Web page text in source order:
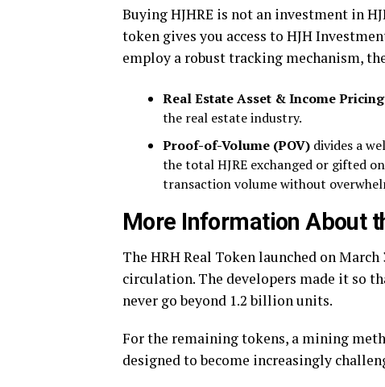
Buying HJHRE is not an investment in
token gives you access to HJH
employ a robust tracking mechanism,
Real Estate Asset & Income
the real estate industry.
Proof-of-Volume (POV) divides a
the total HJRE exchanged or gifted
transaction volume without
More Information About
The HRH Real Token launched on March
circulation. The developers made it so
never go beyond 1.2 billion units.
For the remaining tokens, a mining
designed to become increasingly